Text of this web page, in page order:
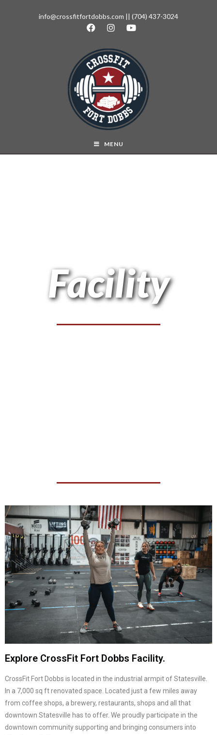
info@crossfitfortdobbs.com || (704) 437-3024
MENU
Facility
Explore CrossFit Fort Dobbs Facility.
CrossFit Fort Dobbs is located in the industrial armpit of Statesville.
In a 7,000 sq ft renovated space. Located just a few miles away
from coffee shops, a brewery, restaurants, shops and all that
downtown Statesville has to offer. We proudly participate in the
downtown community supporting and bringing consumers into